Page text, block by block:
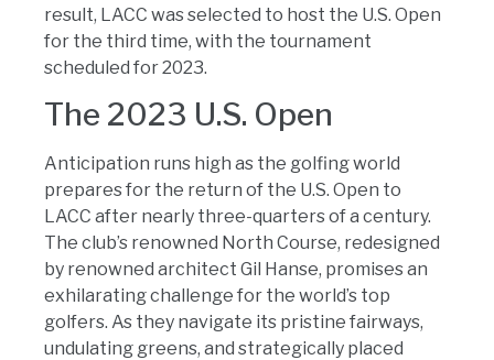
result, LACC was selected to host the U.S. Open
for the third time, with the tournament
scheduled for 2023.
The 2023 U.S. Open
Anticipation runs high as the golfing world
prepares for the return of the U.S. Open to
LACC after nearly three-quarters of a century.
The club’s renowned North Course, redesigned
by renowned architect Gil Hanse, promises an
exhilarating challenge for the world’s top
golfers. As they navigate its pristine fairways,
undulating greens, and strategically placed